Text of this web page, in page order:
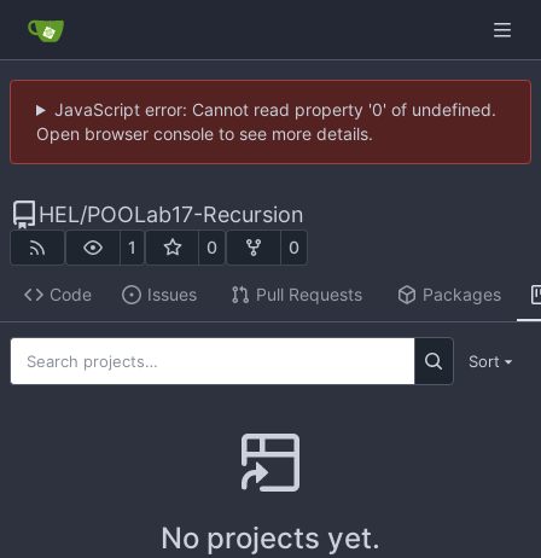
JavaScript error: Cannot read property '0' of undefined.
Open browser console to see more details.
HEL/POOLab17-Recursion
1 0 0
Code Issues Pull Requests Packages
Sort
No projects yet.